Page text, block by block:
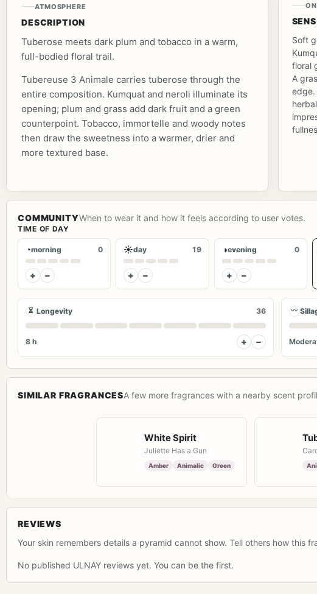
ATMOSPHERE
DESCRIPTION
Tuberose meets dark plum and tobacco in a warm,
full-bodied floral trail.
Tubereuse 3 Animale carries tuberose through the
entire composition. Kumquat and neroli illuminate its
opening; plum and grass add dark fruit and a green
counterpoint. Tobacco, immortelle and woody notes
then draw the sweetness into a warmer, drier and
more textured base.
Soft
floral
A
edge.
COMMUNITYWhen to wear it and how it feels according to user votes.
TIME OF DAY
◔morning 0
+ −
☀day 19
+ −
◑evening 0
+ −
⏳ Longevity 36
8 h + −
〰
SIMILAR FRAGRANCESA few more fragrances with a nearby scent
White Spirit
Juliette Has a Gun
Amber Animalic Green
REVIEWS
Your skin remembers details a pyramid cannot show. Tell others how this
No published ULNAY reviews yet. You can be the first.